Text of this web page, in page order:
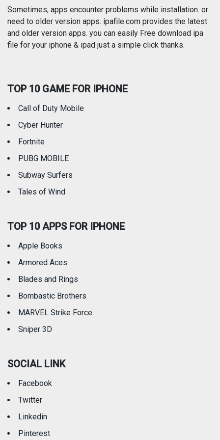
Photography Productivity
Reference Shopping
Travel
Sometimes, apps encounter problems while installation. or
need to older version apps. ipafile.com provides the latest
and older version apps. you can easily Free download ipa
file for your iphone & ipad just a simple click thanks.
TOP 10 GAME FOR IPHONE
Call of Duty Mobile
Cyber Hunter
Fortnite
PUBG MOBILE
Subway Surfers
Tales of Wind
TOP 10 APPS FOR IPHONE
Apple Books
Armored Aces
Blades and Rings
Bombastic Brothers
MARVEL Strike Force
Sniper 3D
SOCIAL LINK
Facebook
Twitter
Linkedin
Pinterest